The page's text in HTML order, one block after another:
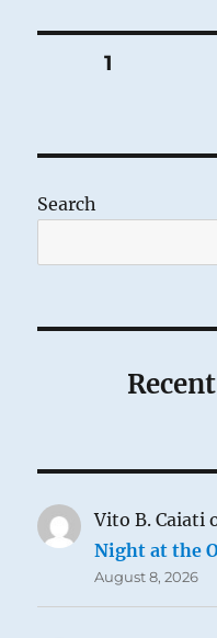
Posts
PAGE1
Search
Vito B. Caiati
Night at the
August 8, 2026